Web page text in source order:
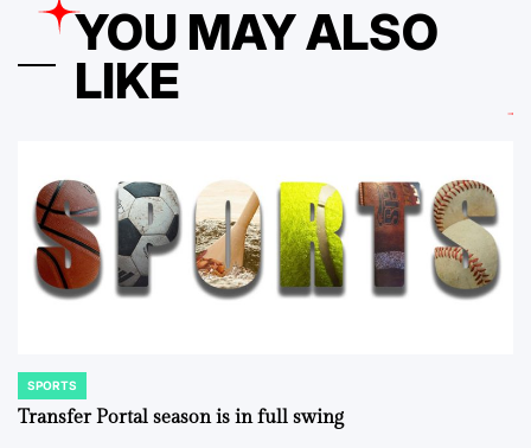
YOU MAY ALSO
LIKE
POSTED
IN
SPORTS
Transfer Portal season is in full swing